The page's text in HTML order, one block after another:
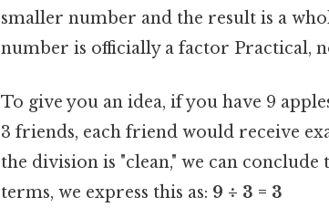
smaller number and the result is a
number is officially a factor Practical,
To give you an idea, if you have 9
3 friends, each friend would receive
the division is "clean," we can
terms, we express this as: 9 ÷ 3 = 3